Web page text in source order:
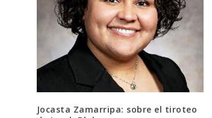
Jocasta Zamarripa: sobre el tiroteo